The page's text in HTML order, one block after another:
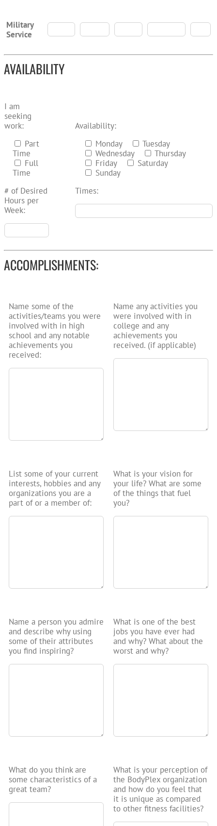
Military
Service
AVAILABILITY
I am
seeking
work:
Part
Time
Full
Time
# of Desired
Hours per
Week:
Availability:
Monday
Tuesday
Wednesday
Thursday
Friday
Saturday
Sunday
Times:
ACCOMPLISHMENTS:
Name some of the
activities/teams you were
involved with in high
school and any notable
achievements you
received:
Name any activities you
were involved with in
college and any
achievements you
received. (if applicable)
List some of your current
interests, hobbies and any
organizations you are a
part of or a member of:
What is your vision for
your life? What are some
of the things that fuel
you?
Name a person you admire
and describe why using
some of their attributes
you find inspiring?
What is one of the best
jobs you have ever had
and why? What about the
worst and why?
What do you think are
some characteristics of a
great team?
What is your perception of
the BodyPlex organization
and how do you feel that
it is unique as compared
to other fitness facilities?